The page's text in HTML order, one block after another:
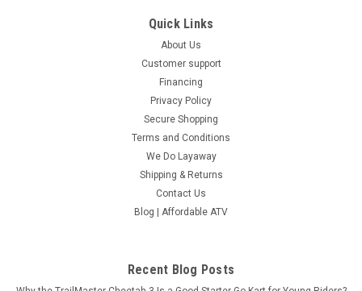
Quick Links
About Us
Customer support
Financing
Privacy Policy
Secure Shopping
Terms and Conditions
We Do Layaway
Shipping & Returns
Contact Us
Blog | Affordable ATV
Recent Blog Posts